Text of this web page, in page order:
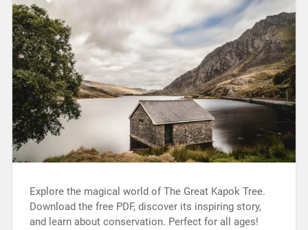
Explore the magical world of The Great Kapok Tree.
Download the free PDF, discover its inspiring story,
and learn about conservation. Perfect for all ages!